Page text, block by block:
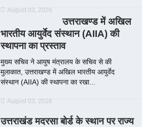
August 03, 2026
उत्तराखण्ड में अखिल
भारतीय आयुर्वेद संस्थान (AIIA) की
स्थापना का प्रस्ताव
मुख्य सचिव ने आयुष मंत्रालय के सचिव से की
मुलाकात, उत्तराखण्ड में अखिल भारतीय आयुर्वेद
संस्थान (AIIA) की स्थापना का रखा...
August 03, 2026
उत्तराखंड मदरसा बोर्ड के स्थान पर राज्य